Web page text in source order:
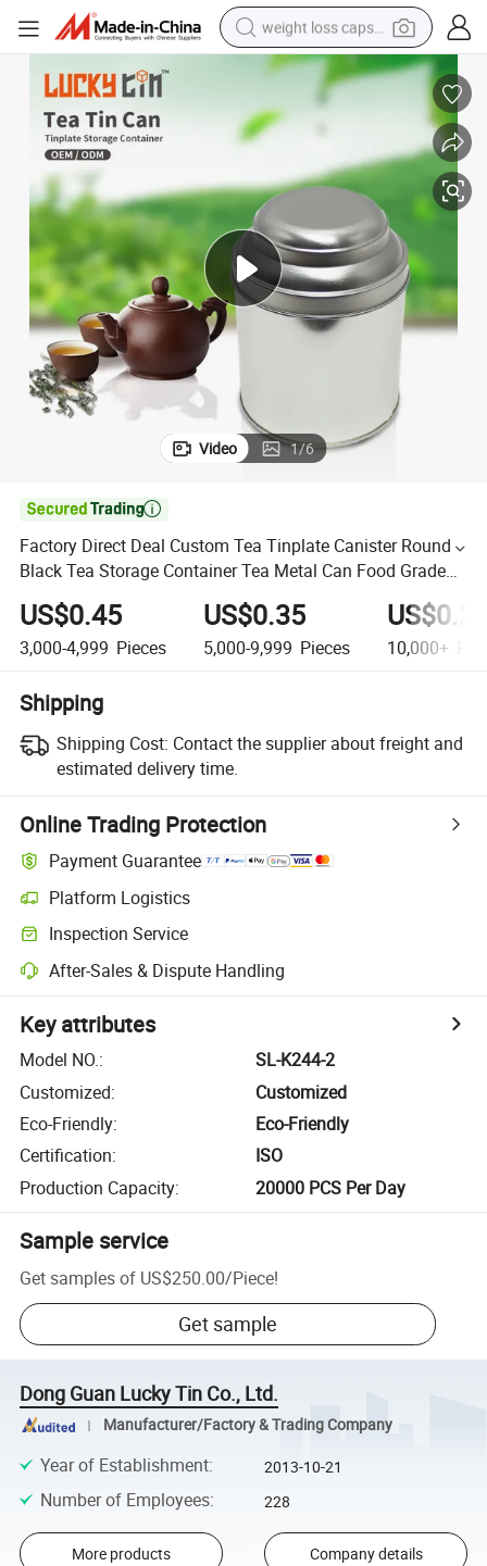
weight loss capsule
running shoe
living room sofa
powder
wheel loader
electric motorcycle
earbud
Video 1/6

Factory Direct Deal Custom Tea Tinplate Canister Round
Black Tea Storage Container Tea Metal Can Food Grade
Packaging Tin Box
US$0.45
3,000-4,999 Pieces
US$0.35
5,000-9,999 Pieces 10,000+
Shipping
Shipping Cost: Contact the supplier about freight and
estimated delivery time.
Online Trading Protection
Payment Guarantee
Platform Logistics
Inspection Service
After-Sales & Dispute Handling
Key attributes
Model NO.:
SL-K244-2
Customized:
Customized
Eco-Friendly:
Eco-Friendly
Certification:
ISO
Production Capacity: 20000 PCS Per Day
Sample service
Get samples of US$250.00/Piece!
Get sample
Dong Guan Lucky Tin Co., Ltd.
Manufacturer/Factory & Trading Company
Year of Establishment: 2013-10-21
Number of Employees: 228
More products Company details